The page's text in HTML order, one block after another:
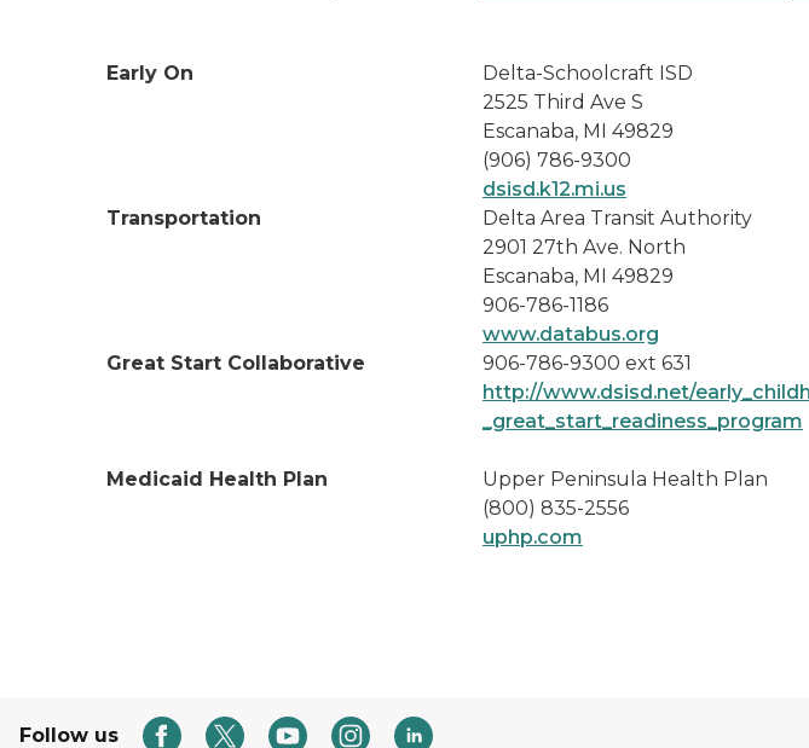
Early On
Delta-Schoolcraft ISD
2525 Third Ave S
Escanaba, MI 49829
(906) 786-9300
dsisd.k12.mi.us
Transportation
Delta Area Transit Authority
2901 27th Ave. North
Escanaba, MI 49829
906-786-1186
www.databus.org
Great Start Collaborative
906-786-9300 ext 631
http://www.dsisd.net/
_great_start_readiness_program
Medicaid Health Plan
Upper Peninsula Health Plan
(800) 835-2556
uphp.com
Follow us